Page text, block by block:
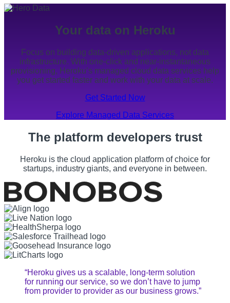
Your data on Heroku
Focus on building data-driven applications, not data
infrastructure. With one-click and near-instantaneous
provisioning, Heroku’s managed cloud data services help
you get started faster and work with your data at scale.
Get Started Now
Explore Managed Data Services
The platform developers trust
Heroku is the cloud application platform of choice for
startups, industry giants, and everyone in between.
“Heroku gives us a scalable, long-term solution
for running our service, so we don’t have to jump
from provider to provider as our business grows.”